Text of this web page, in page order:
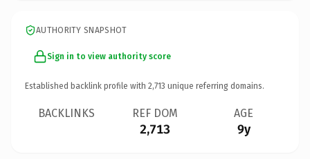
AUTHORITY SNAPSHOT
Sign in to view authority score
Established backlink profile with 2,713 unique referring domains.
BACKLINKS REF DOM
2,713
AGE
9y